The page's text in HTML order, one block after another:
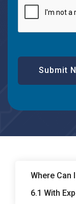
Submit
Where Can
6.1 With